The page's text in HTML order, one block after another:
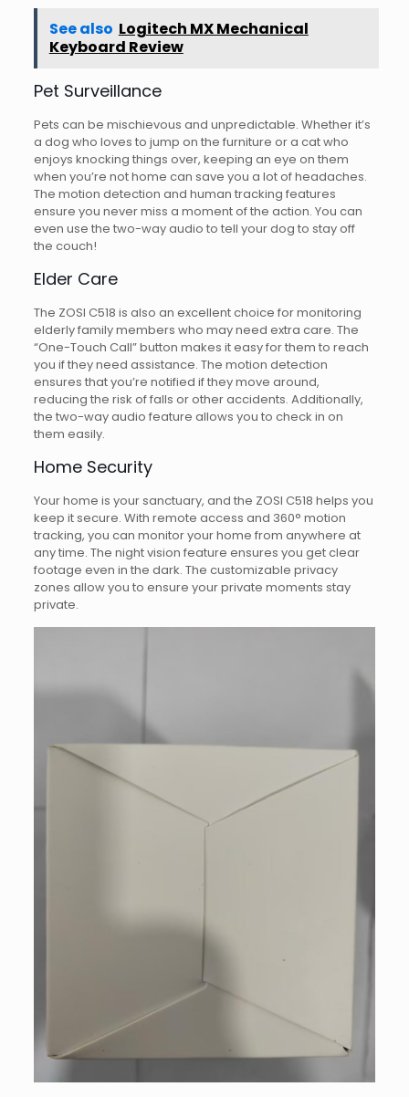
See also Logitech MX Mechanical
Keyboard Review
Pet Surveillance
Pets can be mischievous and unpredictable. Whether it’s
a dog who loves to jump on the furniture or a cat who
enjoys knocking things over, keeping an eye on them
when you’re not home can save you a lot of headaches.
The motion detection and human tracking features
ensure you never miss a moment of the action. You can
even use the two-way audio to tell your dog to stay off
the couch!
Elder Care
The ZOSI C518 is also an excellent choice for monitoring
elderly family members who may need extra care. The
“One-Touch Call” button makes it easy for them to reach
you if they need assistance. The motion detection
ensures that you’re notified if they move around,
reducing the risk of falls or other accidents. Additionally,
the two-way audio feature allows you to check in on
them easily.
Home Security
Your home is your sanctuary, and the ZOSI C518 helps you
keep it secure. With remote access and 360° motion
tracking, you can monitor your home from anywhere at
any time. The night vision feature ensures you get clear
footage even in the dark. The customizable privacy
zones allow you to ensure your private moments stay
private.